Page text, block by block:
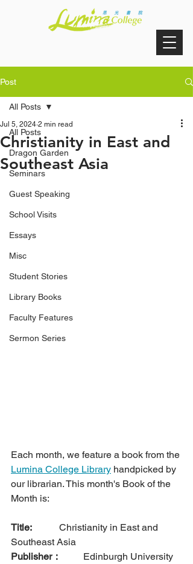
Post
All Posts
Dragon Garden
Seminars
Guest Speaking
School Visits
Essays
Misc
Student Stories
Library Books
Faculty Features
Sermon Series
All Posts
Christianity in East and
Southeast Asia
Jul 5, 2024 2 min read
Each month, we feature a book from the
Lumina College Library handpicked by
our librarian. This month's Book of the
Month is:
Title:
Southeast Asia
Publisher：